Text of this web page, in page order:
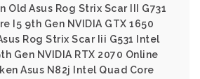
Old Asus Rog Strix Scar III G731
I5 9th Gen NVIDIA GTX 1650
Rog Strix Scar Iii G531 Intel
Gen NVIDIA RTX 2070 Online
Asus N82j Intel Quad Core